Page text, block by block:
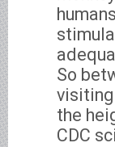
So
the
CDC